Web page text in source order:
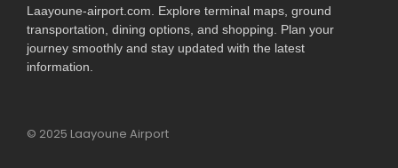
Laayoune-airport.com. Explore terminal maps, ground
transportation, dining options, and shopping. Plan your
journey smoothly and stay updated with the latest
information.
© 2025 Laayoune Airport